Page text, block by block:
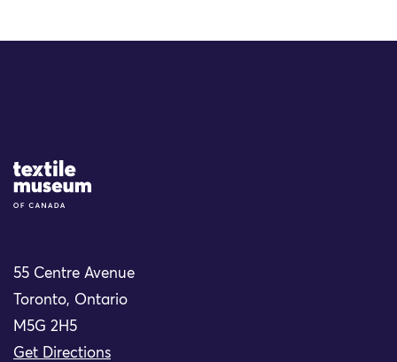
Site Logo
55 Centre Avenue
Toronto, Ontario
M5G 2H5
Get Directions